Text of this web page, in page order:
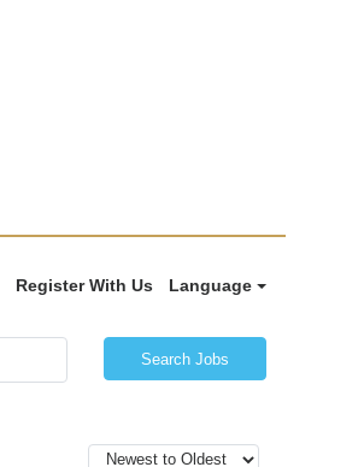
Register With Us Language
Search Jobs